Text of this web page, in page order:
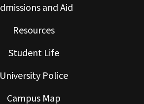
and Aid
Resources
Student Life
University Police
Campus Map